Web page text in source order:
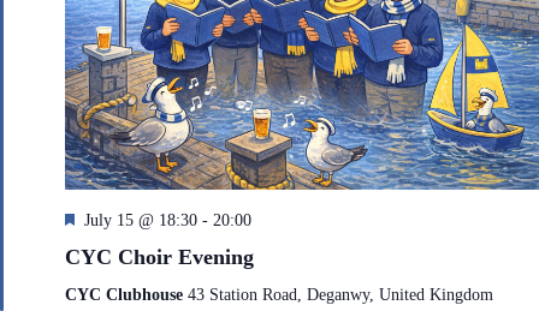
F
a
t
July 15 @ 18:30 - 20:00
CYC Choir Evening
CYC Clubhouse 43 Station Road, Deganwy, United Kingdom